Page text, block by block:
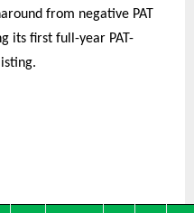
from negative PAT
its first full-year PAT-